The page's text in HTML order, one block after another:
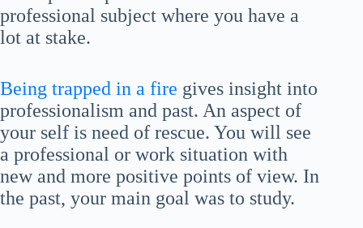
professional subject where you have a
lot at stake.
Being trapped in a fire gives insight into
professionalism and past. An aspect of
your self is need of rescue. You will see
a professional or work situation with
new and more positive points of view. In
the past, your main goal was to study.